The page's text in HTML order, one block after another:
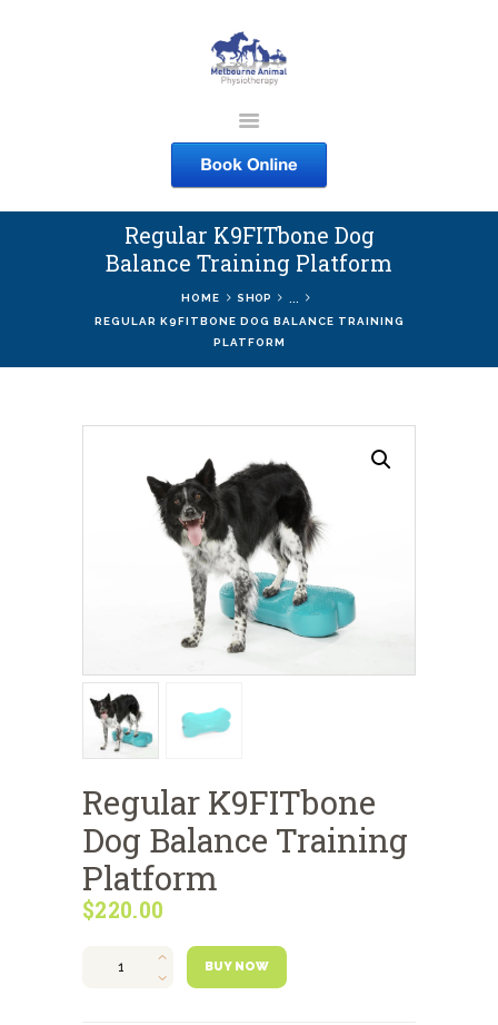
Regular K9FITbone Dog
Balance Training Platform
HOME SHOP
REGULAR K9FITBONE DOG BALANCE TRAINING
PLATFORM
MELBOURNE ANIMAL
PHYSIOTHERAPY
Melbourne Animal Physiotherapy caring for your pets
ABOUT US
COURSES
WORK
Regular K9FITbone
Dog Balance Training
Platform
$220 00
K9FITbone
BUY NOW